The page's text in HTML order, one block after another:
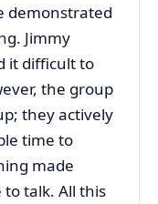
demonstrated
Jimmy
it difficult to
the group
they actively
time to
made
talk. All this